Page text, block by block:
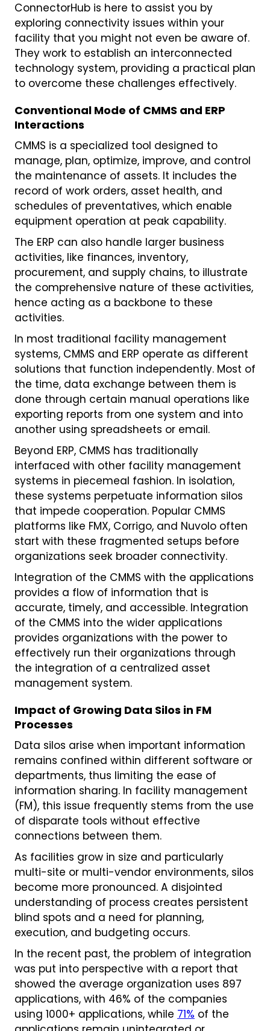
ConnectorHub is here to assist you by
exploring connectivity issues within your
facility that you might not even be aware of.
They work to establish an interconnected
technology system, providing a practical plan
to overcome these challenges effectively.
Conventional Mode of CMMS and ERP
Interactions
CMMS is a specialized tool designed to
manage, plan, optimize, improve, and control
the maintenance of assets. It includes the
record of work orders, asset health, and
schedules of preventatives, which enable
equipment operation at peak capability.
The ERP can also handle larger business
activities, like finances, inventory,
procurement, and supply chains, to illustrate
the comprehensive nature of these activities,
hence acting as a backbone to these
activities.
In most traditional facility management
systems, CMMS and ERP operate as different
solutions that function independently. Most of
the time, data exchange between them is
done through certain manual operations like
exporting reports from one system and into
another using spreadsheets or email.
Beyond ERP, CMMS has traditionally
interfaced with other facility management
systems in piecemeal fashion. In isolation,
these systems perpetuate information silos
that impede cooperation. Popular CMMS
platforms like FMX, Corrigo, and Nuvolo often
start with these fragmented setups before
organizations seek broader connectivity.
Integration of the CMMS with the applications
provides a flow of information that is
accurate, timely, and accessible. Integration
of the CMMS into the wider applications
provides organizations with the power to
effectively run their organizations through
the integration of a centralized asset
management system.
Impact of Growing Data Silos in FM
Processes
Data silos arise when important information
remains confined within different software or
departments, thus limiting the ease of
information sharing. In facility management
(FM), this issue frequently stems from the use
of disparate tools without effective
connections between them.
As facilities grow in size and particularly
multi-site or multi-vendor environments, silos
become more pronounced. A disjointed
understanding of process creates persistent
blind spots and a need for planning,
execution, and budgeting occurs.
In the recent past, the problem of integration
was put into perspective with a report that
showed the average organization uses 897
applications, with 46% of the companies
using 1000+ applications, while 71% of the